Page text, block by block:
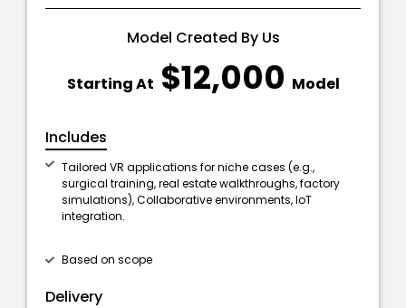
Model Created By Us
Starting At $12,000 Model
Includes
Tailored VR applications for niche cases (e.g.,
surgical training, real estate walkthroughs, factory
simulations), Collaborative environments, IoT
integration.
Based on scope
Delivery